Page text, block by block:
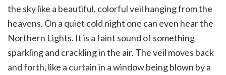
the sky like a beautiful, colorful veil hanging from the
heavens. On a quiet cold night one can even hear the
Northern Lights. It is a faint sound of something
sparkling and crackling in the air. The veil moves back
and forth, like a curtain in a window being blown by a